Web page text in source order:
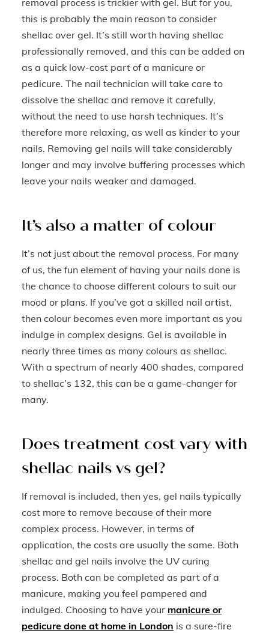
removal process is trickier with gel. But for you,
this is probably the main reason to consider
shellac over gel. It’s still worth having shellac
professionally removed, and this can be added on
as a quick low-cost part of a manicure or
pedicure. The nail technician will take care to
dissolve the shellac and remove it carefully,
without the need to use harsh techniques. It’s
therefore more relaxing, as well as kinder to your
nails. Removing gel nails will take considerably
longer and may involve buffering processes which
leave your nails weaker and damaged.
It’s also a matter of colour
It’s not just about the removal process. For many
of us, the fun element of having your nails done is
the chance to choose different colours to suit our
mood or plans. If you’ve got a skilled nail artist,
then colour becomes even more important as you
indulge in complex designs. Gel is available in
nearly three times as many colours as shellac.
With a spectrum of nearly 400 shades, compared
to shellac’s 132, this can be a game-changer for
many.
Does treatment cost vary with
shellac nails vs gel?
If removal is included, then yes, gel nails typically
cost more to remove because of their more
complex process. However, in terms of
application, the costs are usually the same. Both
shellac and gel nails involve the UV curing
process. Both can be completed as part of a
manicure, making you feel pampered and
indulged. Choosing to have your manicure or
pedicure done at home in London is a sure-fire